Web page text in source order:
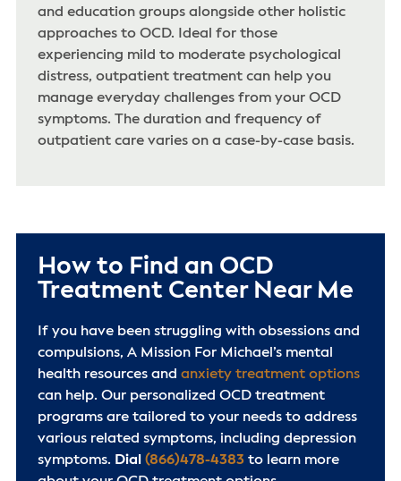
and education groups alongside other holistic
approaches to OCD. Ideal for those
experiencing mild to moderate psychological
distress, outpatient treatment can help you
manage everyday challenges from your OCD
symptoms. The duration and frequency of
outpatient care varies on a case-by-case basis.
How to Find an OCD
Treatment Center Near Me
If you have been struggling with obsessions and
compulsions, A Mission For Michael’s mental
health resources and anxiety treatment options
can help. Our personalized OCD treatment
programs are tailored to your needs to address
various related symptoms, including depression
symptoms. Dial (866)478-4383 to learn more